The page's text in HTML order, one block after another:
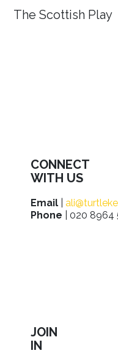
The Scottish Play
CONNECT
WITH US
Email
Phone | 020 8964
JOIN
IN